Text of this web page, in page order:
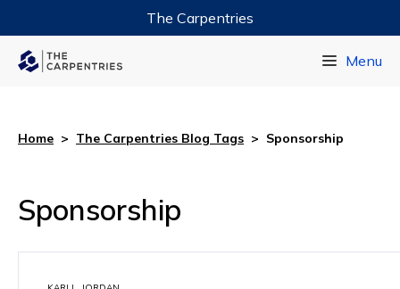
The Carpentries
Menu
Home > The Carpentries Blog Tags > Sponsorship
Sponsorship